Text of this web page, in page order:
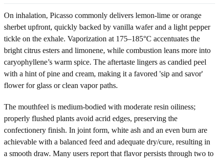
On inhalation, Picasso commonly delivers lemon-lime or orange
sherbet upfront, quickly backed by vanilla wafer and a light pepper
tickle on the exhale. Vaporization at 175–185°C accentuates the
bright citrus esters and limonene, while combustion leans more into
caryophyllene’s warm spice. The aftertaste lingers as candied peel
with a hint of pine and cream, making it a favored 'sip and savor'
flower for glass or clean vapor paths.
The mouthfeel is medium-bodied with moderate resin oiliness;
properly flushed plants avoid acrid edges, preserving the
confectionery finish. In joint form, white ash and an even burn are
achievable with a balanced feed and adequate dry/cure, resulting in
a smooth draw. Many users report that flavor persists through two to